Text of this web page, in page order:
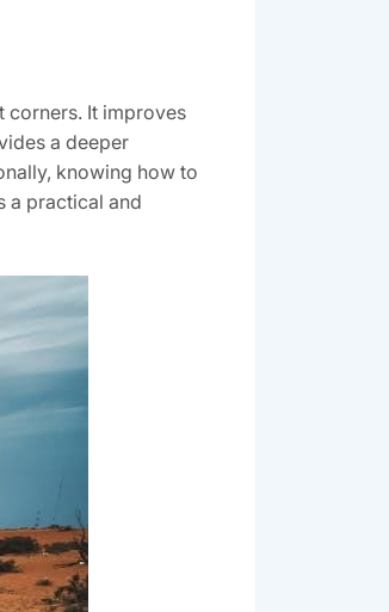
corners. It improves
a deeper
knowing how to
a practical and